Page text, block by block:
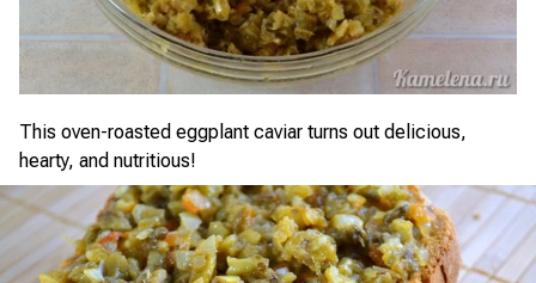
This oven-roasted eggplant caviar turns out delicious,
hearty, and nutritious!